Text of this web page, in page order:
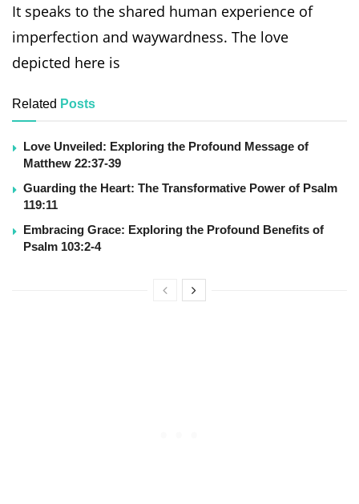
It speaks to the shared human experience of
imperfection and waywardness. The love
depicted here is
Related Posts
Love Unveiled: Exploring the Profound Message of
Matthew 22:37-39
Guarding the Heart: The Transformative Power of Psalm
119:11
Embracing Grace: Exploring the Profound Benefits of
Psalm 103:2-4